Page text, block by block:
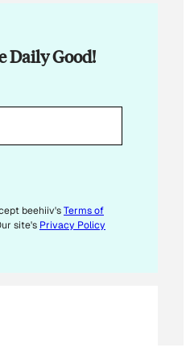
Daily Good!
beehiiv'sTerms of
site's Privacy Policy